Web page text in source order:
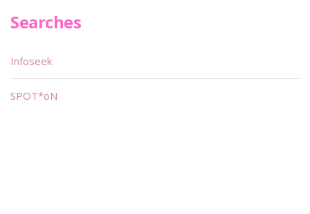
Searches
Infoseek
SPOT*oN